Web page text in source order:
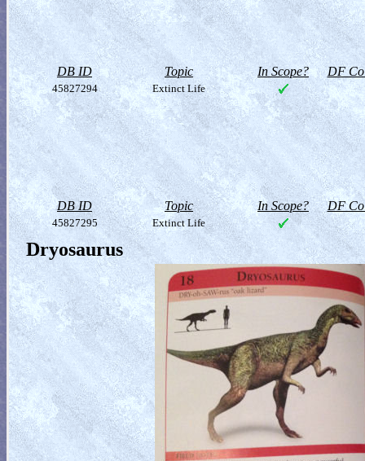
DB ID Topic In Scope? DF
45827294 Extinct Life
DB ID Topic In Scope? DF
45827295 Extinct Life
Dryosaurus